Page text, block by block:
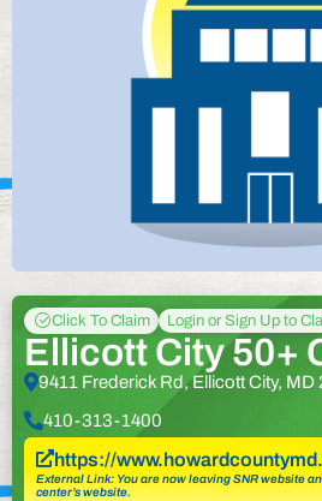
Click To Claim Login or Sign Up to
Ellicott City 50+
9411 Frederick Rd, Ellicott City, MD
410-313-1400
https://
External Link: You are now leaving SNR website
center’s website.